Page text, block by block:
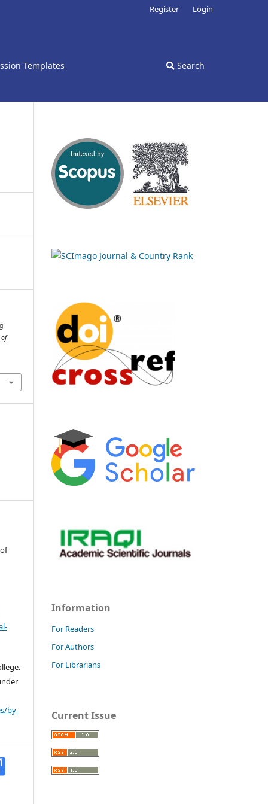
Templates Search
Register Login
of
by-
Information
For Readers
For Authors
For Librarians
Current Issue